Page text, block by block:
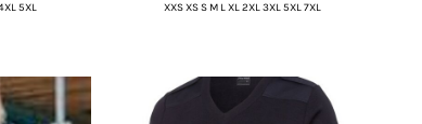
5XL XXS XS S M L XL 2XL 3XL 5XL 7XL